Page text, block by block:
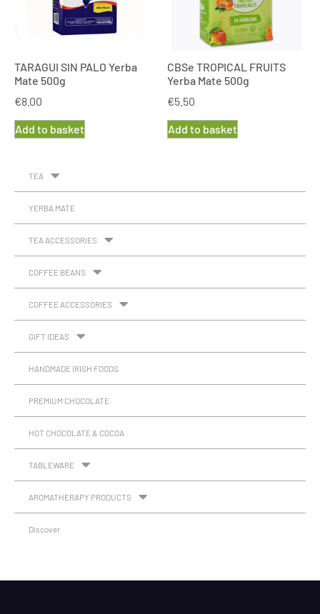
TARAGUI SIN PALO Yerba
Mate 500g
€8.00
Add to basket
CBSe TROPICAL FRUITS
Yerba Mate 500g
€5.50
Add to basket
TEA
YERBA MATE
TEA ACCESSORIES
COFFEE BEANS
COFFEE ACCESSORIES
GIFT IDEAS
HANDMADE IRISH FOODS
PREMIUM CHOCOLATE
HOT CHOCOLATE & COCOA
TABLEWARE
AROMATHERAPY PRODUCTS
Discover